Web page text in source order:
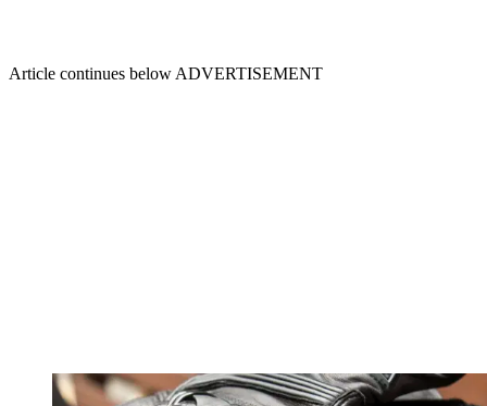
Article continues below ADVERTISEMENT